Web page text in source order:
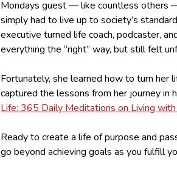
Mondays guest — like countless others
simply had to live up to society’s
executive turned life coach, podcaster,
everything the “right” way, but still felt
Fortunately, she learned how to turn her
captured the lessons from her journey in
Life: 365 Daily Meditations on Living
Ready to create a life of purpose and
go beyond achieving goals as you fulfill